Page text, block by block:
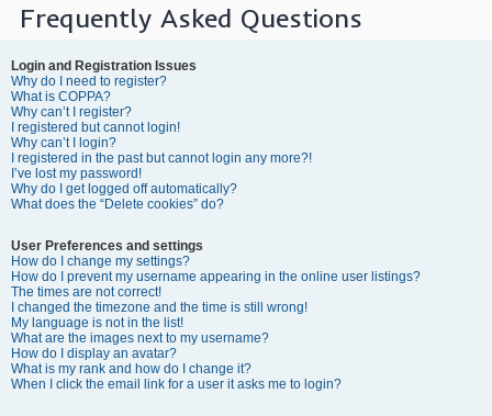
Frequently Asked Questions
Login and Registration Issues
Why do I need to register?
What is COPPA?
Why can’t I register?
I registered but cannot login!
Why can’t I login?
I registered in the past but cannot login any more?!
I’ve lost my password!
Why do I get logged off automatically?
What does the “Delete cookies” do?
User Preferences and settings
How do I change my settings?
How do I prevent my username appearing in the online user listings?
The times are not correct!
I changed the timezone and the time is still wrong!
My language is not in the list!
What are the images next to my username?
How do I display an avatar?
What is my rank and how do I change it?
When I click the email link for a user it asks me to login?